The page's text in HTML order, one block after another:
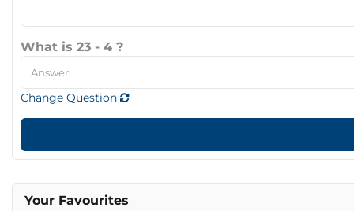
What is 23 - 4 ?
Change Question
Your Favourites